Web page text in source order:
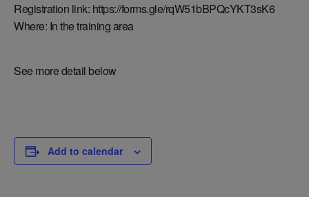
Registration link: https://forms.gle/rqW51bBPQcYKT3sK6
Where: In the training area
See more detail below
Add to calendar